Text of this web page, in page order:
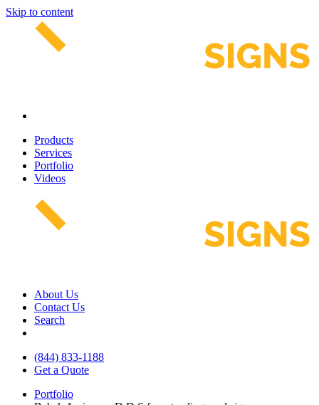
Skip to content
Products
Services
Portfolio
Videos
About Us
Contact Us
Search
(844) 833-1188
Get a Quote
Portfolio